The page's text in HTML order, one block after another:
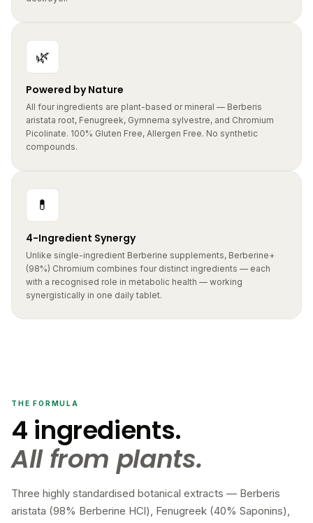
🌿
Powered by Nature
All four ingredients are plant-based or mineral — Berberis
aristata root, Fenugreek, Gymnema sylvestre, and Chromium
Picolinate. 100% Gluten Free, Allergen Free. No synthetic
compounds.
💊
4-Ingredient Synergy
Unlike single-ingredient Berberine supplements, Berberine+
(98%) Chromium combines four distinct ingredients — each
with a recognised role in metabolic health — working
synergistically in one daily tablet.
4 ingredients.
All from plants.
aristata (98% Berberine HCl), Fenugreek (40% Saponins),
Gymnema sylvestre (75% Gymnemic acids) — combined